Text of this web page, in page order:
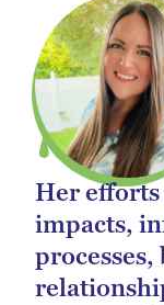
Her
impacts,